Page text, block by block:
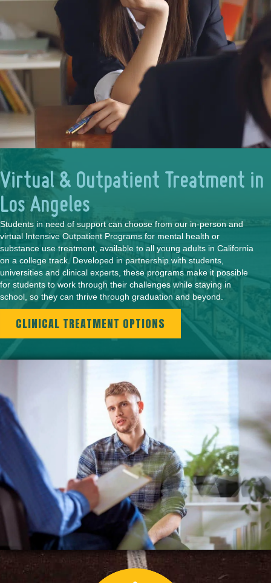
Virtual & Outpatient Treatment in
Los Angeles
Students in need of support can choose from our in-person and
virtual Intensive Outpatient Programs for mental health or
substance use treatment, available to all young adults in California
on a college track. Developed in partnership with students,
universities and clinical experts, these programs make it possible
for students to work through their challenges while staying in
school, so they can thrive through graduation and beyond.
CLINICAL TREATMENT OPTIONS